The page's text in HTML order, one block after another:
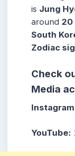
is Jung
around 20
South
Zodiac
Check
Media
YouTube: